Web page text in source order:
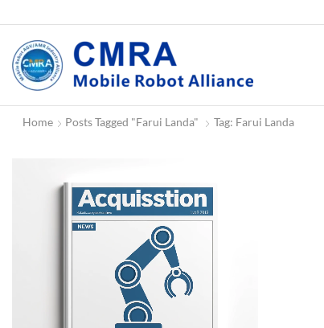
Home Posts Tagged "Farui Landa" Tag: Farui Landa